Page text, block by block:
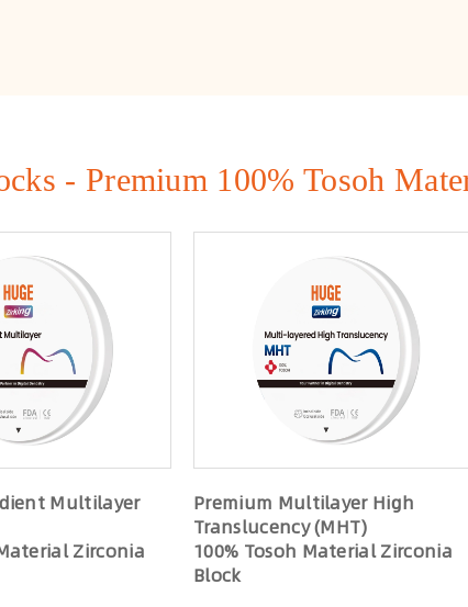
- Premium 100% Tosoh
Multilayer
Zirconia
Premium Multilayer High
Translucency (MHT)
100% Tosoh Material Zirconia
Block